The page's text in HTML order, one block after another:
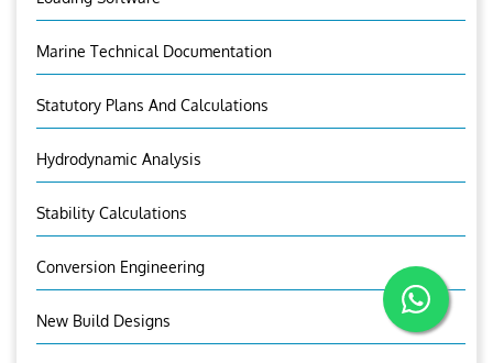
Marine Technical Documentation
Statutory Plans And Calculations
Hydrodynamic Analysis
Stability Calculations
Conversion Engineering
New Build Designs